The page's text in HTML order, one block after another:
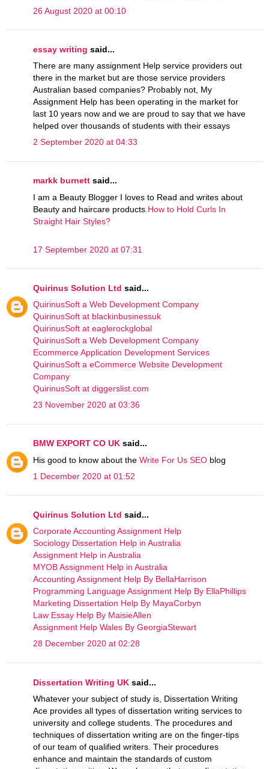
26 August 2020 at 00:10
essay writing said...
There are many assignment Help service providers out
there in the market but are those service providers
Australian based companies? Probably not, My
Assignment Help has been operating in the market for
last 10 years now and we are proud to say that we have
helped over thousands of students with their essays
2 September 2020 at 04:33
markk burnett said...
I am a Beauty Blogger I loves to Read and writes about
Beauty and haircare products. How to Hold Curls In
Straight Hair Styles?
17 September 2020 at 07:31
Quirinus Solution Ltd said...
QuirinusSoft a Web Development Company
QuirinusSoft at blackinbusinessuk
QuirinusSoft at eaglerockglobal
QuirinusSoft a Web Development Company
Ecommerce Application Development Services
QuirinusSoft a eCommerce Website Development
Company
QuirinusSoft at diggerslist.com
23 November 2020 at 03:36
BMW EXPORT CO UK said...
His good to know about the Write For Us SEO blog
1 December 2020 at 01:52
Quirinus Solution Ltd said...
Corporate Accounting Assignment Help
Sociology Dissertation Help in Australia
Assignment Help in Australia
MYOB Assignment Help in Australia
Accounting Assignment Help By BellaHarrison
Programming Language Assignment Help By EllaPhillips
Marketing Dissertation Help By MayaCorbyn
Law Essay Help By MaisieAllen
Assignment Help Wales By GeorgiaStewart
28 December 2020 at 02:28
Dissertation Writing UK said...
Whatever your subject of study is, Dissertation Writing
Ace provides all types of dissertation writing services to
university and college students. The procedures and
techniques of dissertation writing are on the finger-tips
of our team of qualified writers. Their procedures
enhance and maintain the standards of custom